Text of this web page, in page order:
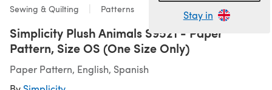
Stay in
Sewing & Quilting Patterns
Simplicity Plush Animals S9521 - Paper
Pattern, Size OS (One Size Only)
Paper Pattern, English, Spanish